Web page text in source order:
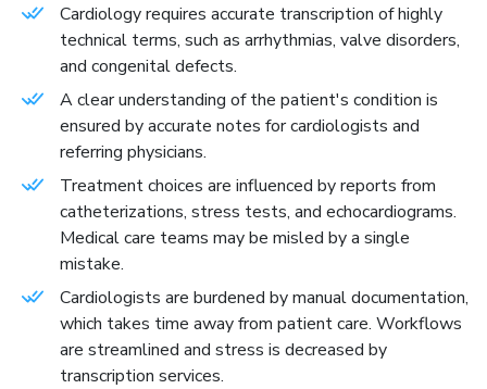
Get A Free Trial
Cardiology requires accurate transcription of highly
technical terms, such as arrhythmias, valve disorders,
and congenital defects.
A clear understanding of the patient's condition is
ensured by accurate notes for cardiologists and
referring physicians.
Treatment choices are influenced by reports from
catheterizations, stress tests, and echocardiograms.
Medical care teams may be misled by a single
mistake.
Cardiologists are burdened by manual documentation,
which takes time away from patient care. Workflows
are streamlined and stress is decreased by
transcription services.